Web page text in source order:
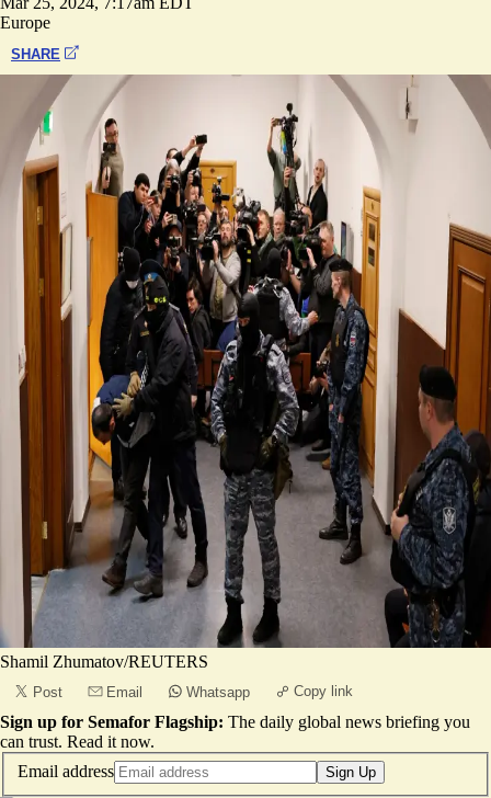
Europe
SHARE
Shamil Zhumatov/REUTERS
Post Email Whatsapp Copy link
Sign up for Semafor Flagship: The daily global news briefing you
can trust. Read it now.
Email address
Sign Up